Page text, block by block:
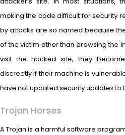
making the code difficult for security
by attacks are so named because
of the victim other than browsing the
visit the hacked site, they
discreetly if their machine is
have not updated security updates to
Trojan Horses
A Trojan is a harmful software